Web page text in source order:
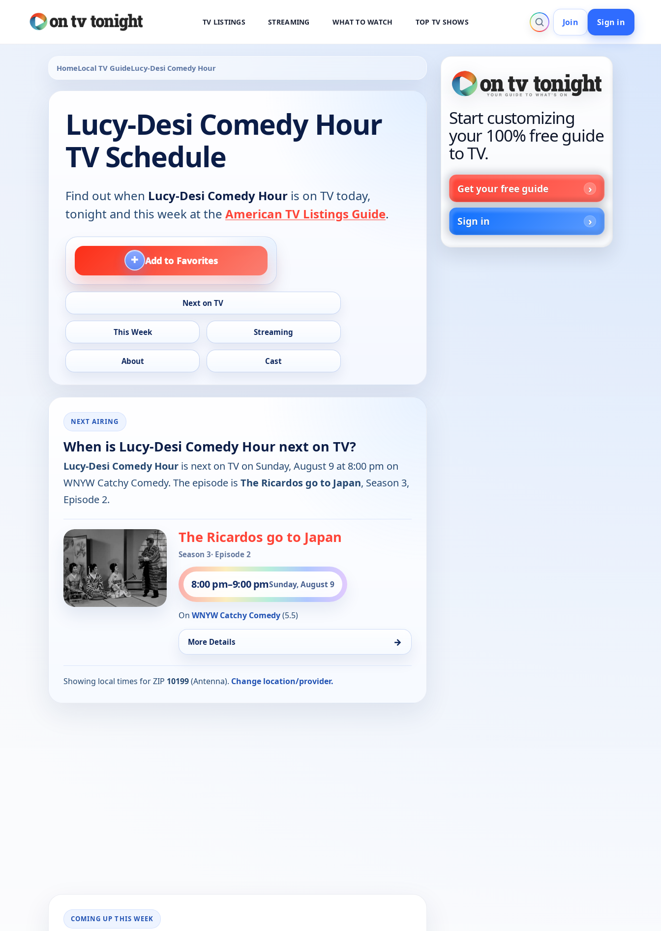
TV LISTINGS STREAMING WHAT TO WATCH TOP TV SHOWS Join Sign in
HomeLocal TV GuideLucy-Desi Comedy Hour
Lucy-Desi Comedy Hour
TV Schedule
Find out when Lucy-Desi Comedy Hour is on TV today,
tonight and this week at the American TV Listings Guide.
+ Add to Favorites
Next on TV
This Week Streaming
About Cast
NEXT AIRING
When is Lucy-Desi Comedy Hour next on TV?
Lucy-Desi Comedy Hour is next on TV on Sunday, August 9 at 8:00 pm on
WNYW Catchy Comedy. The episode is The Ricardos go to Japan, Season 3,
Episode 2.
The Ricardos go to Japan
Season 3· Episode 2
8:00 pm–9:00 pmSunday, August 9
On WNYW Catchy Comedy(5.5)
More Details →
Showing local times for ZIP 10199(Antenna). Change location/provider.
COMING UP THIS WEEK
Start customizing
your 100% free guide
to TV.
Get your free guide
Sign in